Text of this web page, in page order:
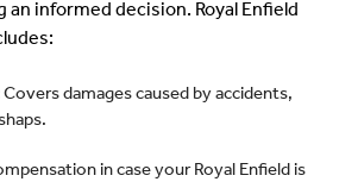
an informed decision. Royal Enfield
Covers damages caused by accidents,
in case your Royal Enfield is